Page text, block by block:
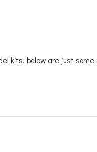
kits. below are just